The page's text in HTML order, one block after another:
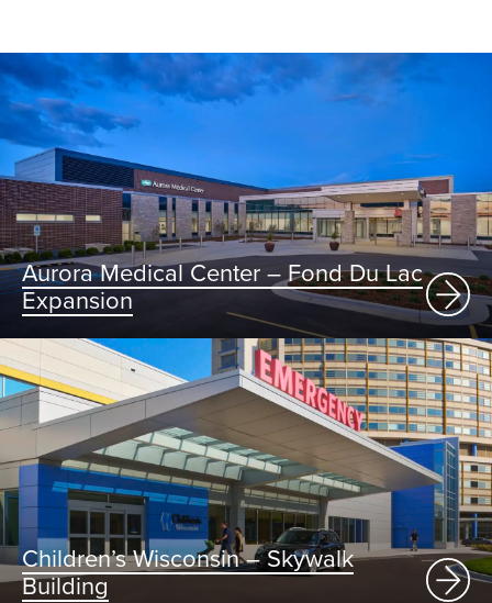
Aurora Medical Center – Fond Du Lac
Expansion
Children’s Wisconsin – Skywalk
Building